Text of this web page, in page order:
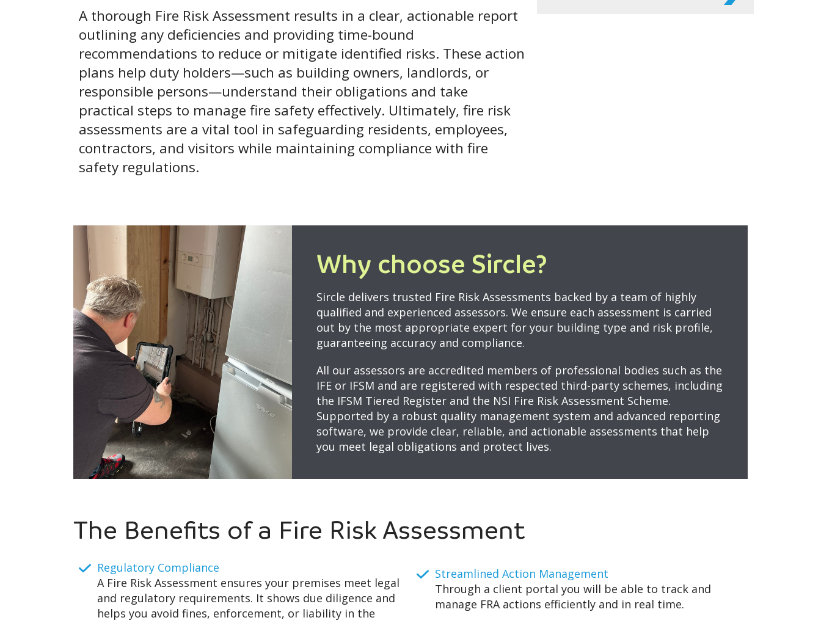
A thorough Fire Risk Assessment results in a clear, actionable report
outlining any deficiencies and providing time-bound
recommendations to reduce or mitigate identified risks. These action
plans help duty holders—such as building owners, landlords, or
responsible persons—understand their obligations and take
practical steps to manage fire safety effectively. Ultimately, fire risk
assessments are a vital tool in safeguarding residents, employees,
contractors, and visitors while maintaining compliance with fire
safety regulations.
Why choose Sircle?
Sircle delivers trusted Fire Risk Assessments backed by a team of highly
qualified and experienced assessors. We ensure each assessment is carried
out by the most appropriate expert for your building type and risk profile,
guaranteeing accuracy and compliance.
All our assessors are accredited members of professional bodies such as the
IFE or IFSM and are registered with respected third-party schemes, including
the IFSM Tiered Register and the NSI Fire Risk Assessment Scheme.
Supported by a robust quality management system and advanced reporting
software, we provide clear, reliable, and actionable assessments that help
you meet legal obligations and protect lives.
The Benefits of a Fire Risk Assessment
Regulatory Compliance
A Fire Risk Assessment ensures your premises meet legal
and regulatory requirements. It shows due diligence and
helps you avoid fines, enforcement, or liability in the
Streamlined Action Management
Through a client portal you will be able to track and
manage FRA actions efficiently and in real time.